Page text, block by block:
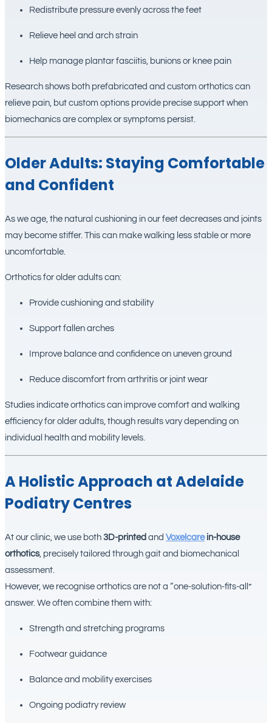
Redistribute pressure evenly across the feet
Relieve heel and arch strain
Help manage plantar fasciitis, bunions or knee pain
Research shows both prefabricated and custom orthotics can
relieve pain, but custom options provide precise support when
biomechanics are complex or symptoms persist.
Older Adults: Staying Comfortable
and Confident
As we age, the natural cushioning in our feet decreases and joints
may become stiffer. This can make walking less stable or more
uncomfortable.
Orthotics for older adults can:
Provide cushioning and stability
Support fallen arches
Improve balance and confidence on uneven ground
Reduce discomfort from arthritis or joint wear
Studies indicate orthotics can improve comfort and walking
efficiency for older adults, though results vary depending on
individual health and mobility levels.
A Holistic Approach at Adelaide
Podiatry Centres
At our clinic, we use both 3D-printed and Voxelcarein-house
orthotics, precisely tailored through gait and biomechanical
assessment.
However, we recognise orthotics are not a “one-solution-fits-all”
answer. We often combine them with:
Strength and stretching programs
Footwear guidance
Balance and mobility exercises
Ongoing podiatry review